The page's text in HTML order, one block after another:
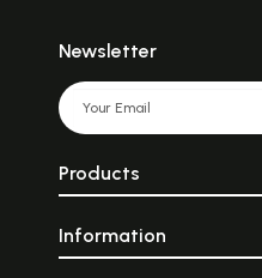
Newsletter
Products
Information